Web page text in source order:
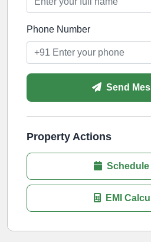
Phone Number
Send
Property Actions
Schedule
EMI